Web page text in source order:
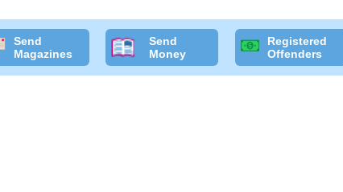
Send
Magazines
Send
Money
Registered
Offenders